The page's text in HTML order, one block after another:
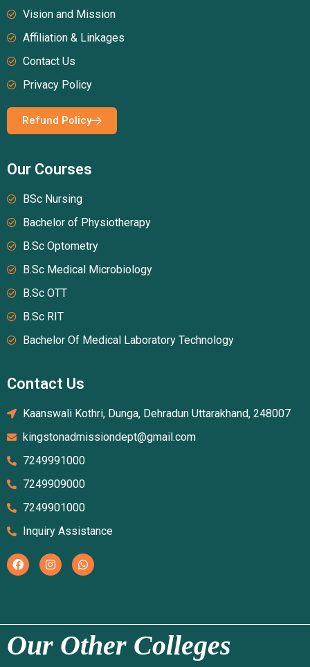
Vision and Mission
Affiliation & Linkages
Contact Us
Privacy Policy
Refund Policy
Our Courses
BSc Nursing
Bachelor of Physiotherapy
B.Sc Optometry
B.Sc Medical Microbiology
B.Sc OTT
B.Sc RIT
Bachelor Of Medical Laboratory Technology
Contact Us
Kaanswali Kothri, Dunga, Dehradun Uttarakhand, 248007
kingstonadmissiondept@gmail.com
7249991000
7249909000
7249901000
Inquiry Assistance
Our Other Colleges